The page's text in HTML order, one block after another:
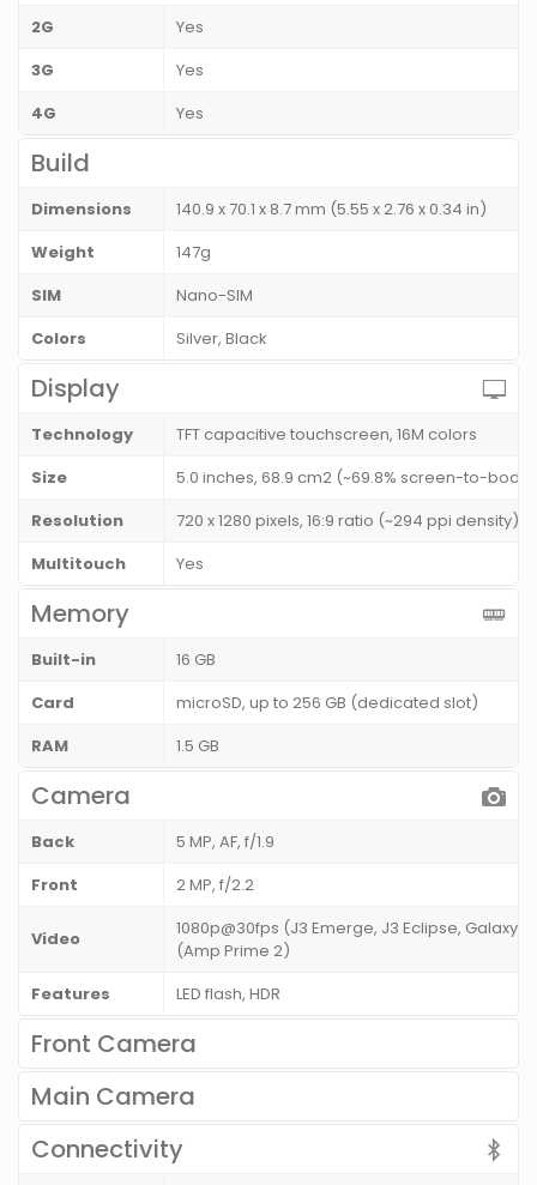
2G
Yes
3G
Yes
4G
Yes
Build
Dimensions
140.9 x 70.1 x 8.7 mm (5.55 x 2.76 x 0.34 in)
Weight
147g
SIM
Nano-SIM
Colors
Silver, Black
Display
Technology
TFT capacitive touchscreen, 16M colors
Size
5.0 inches, 68.9 cm2 (~69.8% screen-to-body
Resolution
720 x 1280 pixels, 16:9 ratio (~294 ppi density)
Multitouch
Yes
Memory
Built-in
16 GB
Card
microSD, up to 256 GB (dedicated slot)
RAM
1.5 GB
Camera
Back
5 MP, AF, f/1.9
Front
2 MP, f/2.2
Video
1080p@30fps (J3 Emerge, J3 Eclipse, Galaxy
(Amp Prime 2)
Features
LED flash, HDR
Front Camera
Main Camera
Connectivity